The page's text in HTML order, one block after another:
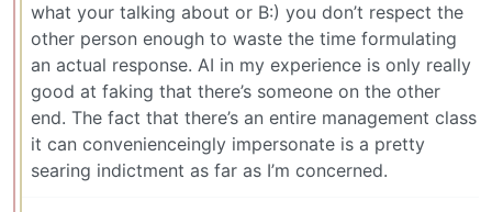
what your talking about or B:) you don’t respect the
other person enough to waste the time formulating
an actual response. AI in my experience is only really
good at faking that there’s someone on the other
end. The fact that there’s an entire management class
it can convenienceingly impersonate is a pretty
searing indictment as far as I’m concerned.